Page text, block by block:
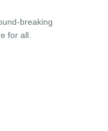
breaking
for all.